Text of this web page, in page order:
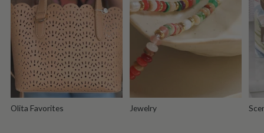
Olita Favorites Jewelry